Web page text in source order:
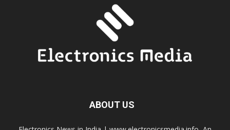
ABOUT US